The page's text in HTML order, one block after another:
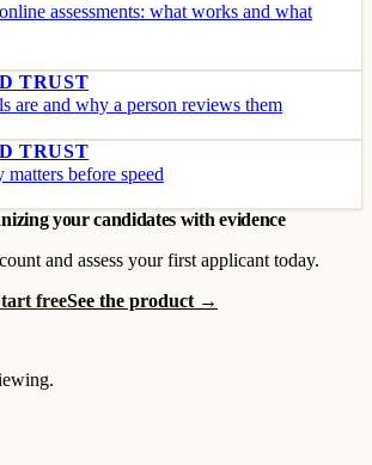
assessments: what works and what
TRUST
are and why a person reviews them
TRUST
before speed
your candidates with evidence
and assess your first applicant today.
freeSee the product →